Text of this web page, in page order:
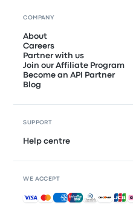
COMPANY
About
Careers
Partner with us
Join our Affiliate Program
Become an API Partner
Blog
SUPPORT
Help centre
WE ACCEPT
Accepted payments